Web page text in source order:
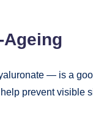
— is a
prevent visible